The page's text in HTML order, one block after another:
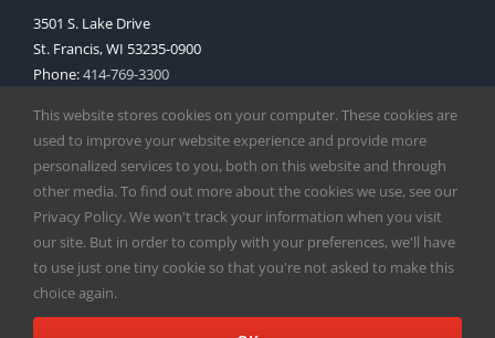
3501 S. Lake Drive
St. Francis, WI 53235-0900
Phone:414-769-3300
Copyright2026 | Catholic Herald| Serving the Archdiocese of
Milwaukee | All Rights Reserved | Powered by
This website stores cookies on your computer. These cookies are
used to improve your website experience and provide more
personalized services to you, both on this website and through
other media. To find out more about the cookies we use, see our
Privacy Policy. We won't track your information when you visit
our site. But in order to comply with your preferences, we'll have
to use just one tiny cookie so that you're not asked to make this
choice again.